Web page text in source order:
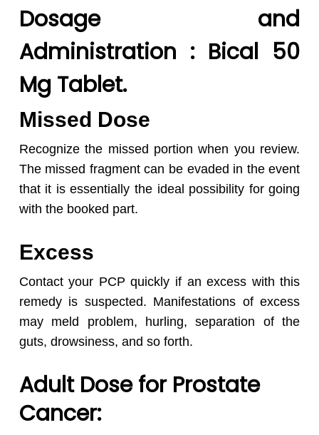
Dosage and
Administration : Bical 50
Mg Tablet.
Missed Dose
Recognize the missed portion when you review.
The missed fragment can be evaded in the event
that it is essentially the ideal possibility for going
with the booked part.
Excess
Contact your PCP quickly if an excess with this
remedy is suspected. Manifestations of excess
may meld problem, hurling, separation of the
guts, drowsiness, and so forth.
Adult Dose for Prostate
Cancer: